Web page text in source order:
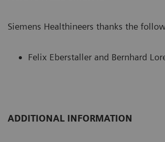
Siemens Healthineers thanks the
Felix Eberstaller and Bernhard
ADDITIONAL INFORMATION